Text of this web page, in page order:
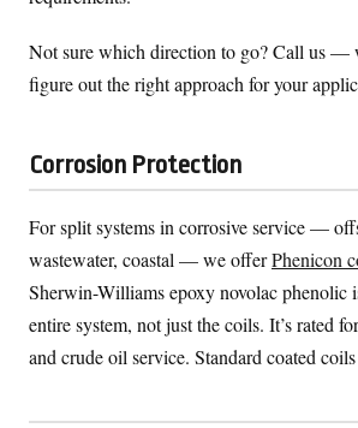
Not sure which direction to go? Call us —
figure out the right approach for your
Corrosion Protection
For split systems in corrosive service —
wastewater, coastal — we offerPhenicon
Sherwin-Williams epoxy novolac phenolic
entire system, not just the coils. It’s rated
and crude oil service. Standard coated